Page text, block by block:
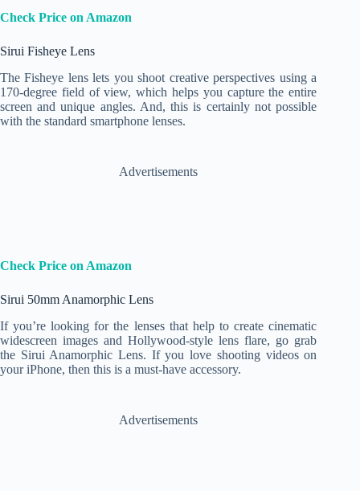
Check Price on Amazon
Sirui Fisheye Lens
The Fisheye lens lets you shoot creative perspectives using a
170-degree field of view, which helps you capture the entire
screen and unique angles. And, this is certainly not possible
with the standard smartphone lenses.
Advertisements
Check Price on Amazon
Sirui 50mm Anamorphic Lens
If you’re looking for the lenses that help to create cinematic
widescreen images and Hollywood-style lens flare, go grab
the Sirui Anamorphic Lens. If you love shooting videos on
your iPhone, then this is a must-have accessory.
Advertisements